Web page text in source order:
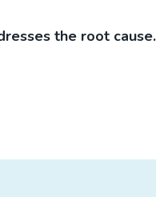
the root cause.